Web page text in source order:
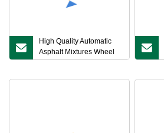
High Quality Automatic
Asphalt Mixtures Wheel
Tracking Apparatus